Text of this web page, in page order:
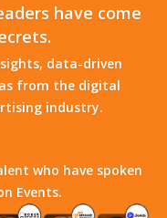
have come
data-driven
from the digital
industry.
who have spoken
Events.